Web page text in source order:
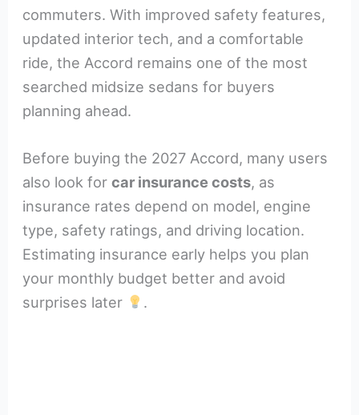
commuters. With improved safety features,
updated interior tech, and a comfortable
ride, the Accord remains one of the most
searched midsize sedans for buyers
planning ahead.
Before buying the 2027 Accord, many users
also look forcar insurance costs, as
insurance rates depend on model, engine
type, safety ratings, and driving location.
Estimating insurance early helps you plan
your monthly budget better and avoid
surprises later
.